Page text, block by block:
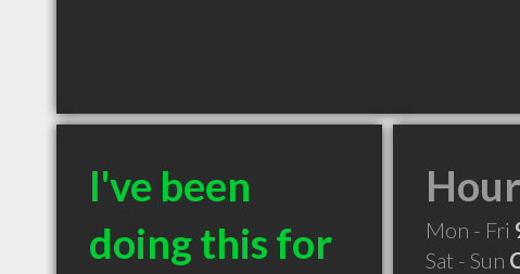
I've been
doing this for
Mon - Fri
Sat - Sun